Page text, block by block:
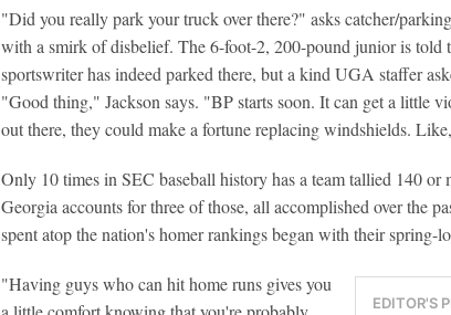
"Did you really park your truck over there?" asks catcher/
with a smirk of disbelief. The 6-foot-2, 200-pound junior is told
sportswriter has indeed parked there, but a kind UGA staffer
"Good thing," Jackson says. "BP starts soon. It can get a little
out there, they could make a fortune replacing windshields.
Only 10 times in SEC baseball history has a team tallied 140 or
Georgia accounts for three of those, all accomplished over the
spent atop the nation's homer rankings began with their spring-
EDITOR'S
"Having guys who can hit home runs gives you